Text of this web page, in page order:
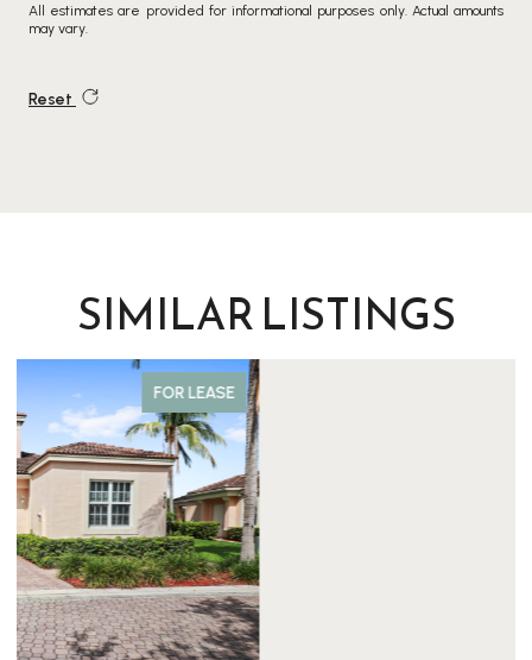
All estimates are provided for informational purposes only. Actual amounts
may vary.
Reset
SIMILAR LISTINGS